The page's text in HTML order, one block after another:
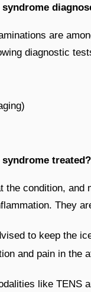
are
diagnostic
treated?
the condition,
They
to keep the
and pain in the
like TENS